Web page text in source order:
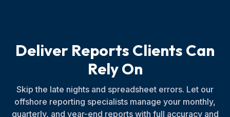
Deliver Reports Clients Can
RelyOn
Skip the late nights and spreadsheet errors. Let our
offshore reporting specialists manage your monthly,
quarterly, and year-end reports with full accuracy and